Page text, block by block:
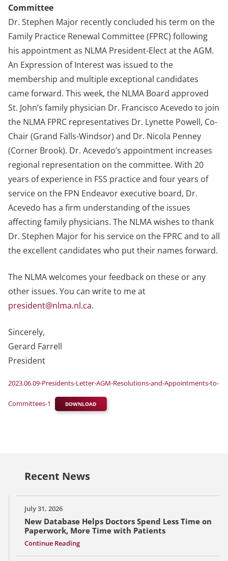
Committee
Dr. Stephen Major recently concluded his term on the
Family Practice Renewal Committee (FPRC) following
his appointment as NLMA President-Elect at the AGM.
An Expression of Interest was issued to the
membership and multiple exceptional candidates
came forward. This week, the NLMA Board approved
St. John’s family physician Dr. Francisco Acevedo to join
the NLMA FPRC representatives Dr. Lynette Powell, Co-
Chair (Grand Falls-Windsor) and Dr. Nicola Penney
(Corner Brook). Dr. Acevedo’s appointment increases
regional representation on the committee. With 20
years of experience in FSS practice and four years of
service on the FPN Endeavor executive board, Dr.
Acevedo has a firm understanding of the issues
affecting family physicians. The NLMA wishes to thank
Dr. Stephen Major for his service on the FPRC and to all
the excellent candidates who put their names forward.
The NLMA welcomes your feedback on these or any
other issues. You can write to me at
president@nlma.nl.ca.
Sincerely,
Gerard Farrell
President
2023.06.09-Presidents-Letter-AGM-Resolutions-and-Appointments-to-
Committees-1 DOWNLOAD
Recent News
July 31, 2026
New Database Helps Doctors Spend Less Time on
Paperwork, More Time with Patients
Continue Reading